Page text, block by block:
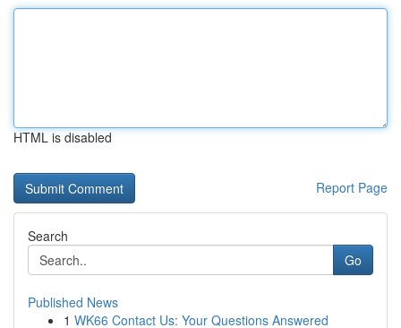
HTML is disabled
Report Page
Search
Go
Published News
1 WK66 Contact Us: Your Questions Answered